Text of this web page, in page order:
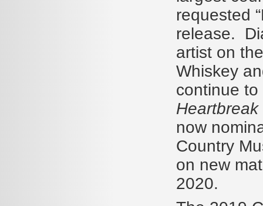
requested
release.
artist on
Whiskey
continue
now
Country
on new
2020.